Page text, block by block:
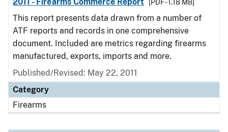
[PDF - 1.18 MB]
This report presents data drawn from a number of
ATF reports and records in one comprehensive
document. Included are metrics regarding firearms
manufactured, exports, imports and more.
Published/Revised: May 22, 2011
Category
Firearms